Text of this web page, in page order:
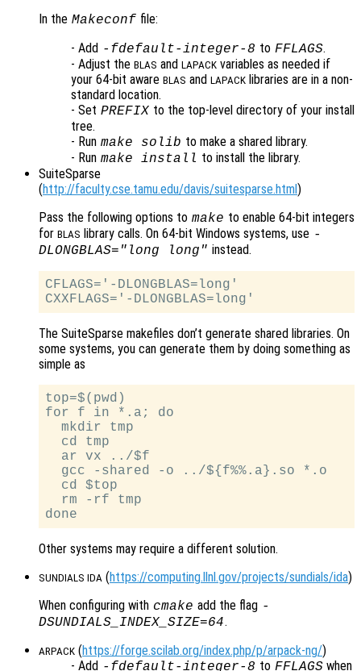
In the Makeconf file:
- Add -fdefault-integer-8 to FFLAGS.
- Adjust the BLAS and LAPACK variables as needed if
your 64-bit aware BLAS and LAPACK libraries are in a non-
standard location.
- Set PREFIX to the top-level directory of your install
tree.
- Run make solib to make a shared library.
- Run make install to install the library.
SuiteSparse
(http://faculty.cse.tamu.edu/davis/suitesparse.html )
Pass the following options to make to enable 64-bit integers
for BLAS library calls. On 64-bit Windows systems, use -
DLONGBLAS="long long" instead.
CFLAGS='-DLONGBLAS=long'
The SuiteSparse makefiles don’t generate shared libraries. On
some systems, you can generate them by doing something as
simple as
top=$(pwd)
for f in *.a; do
  mkdir tmp
  cd tmp
  ar vx ../$f
  gcc -shared -o ../${f%%.a}.so *.o
  cd $top
  rm -rf tmp
Other systems may require a different solution.
SUNDIALS IDA (https://computing.llnl.gov/projects/sundials/ida)
When configuring with cmake add the flag -
DSUNDIALS_INDEX_SIZE=64.
ARPACK (https://forge.scilab.org/index.php/p/arpack-ng/)
- Add -fdefault-integer-8 to FFLAGS when